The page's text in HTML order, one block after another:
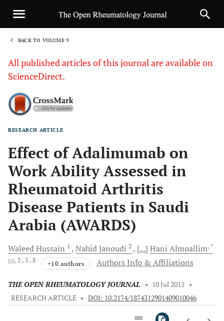
BACK TO VOLUME 9
All published articles of this journal are available on
ScienceDirect.
RESEARCH ARTICLE
Effect of Adalimumab on
Work Ability Assessed in
Rheumatoid Arthritis
Disease Patients in Saudi
Arabia (AWARDS)
WaleedHussain 1 NahidJanoudi 2 [...] Hani Almoallim, *
, 2 , 3 , 8 +10 authors Authors Info & Affiliations
THE OPEN RHEUMATOLOGY JOURNAL • 10 Jul 2015 •
RESEARCH ARTICLE • DOI: 10.2174/1874312901409010046